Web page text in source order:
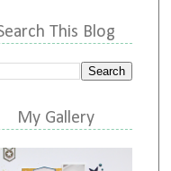
This Blog
My Gallery